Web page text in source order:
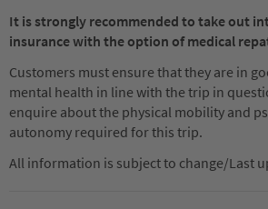
It is strongly recommended to take out
insurance with the option of medical
Customers must ensure that they are in
mental health in line with the trip in
enquire about the physical mobility and
autonomy required for this trip.
All information is subject to change/Last